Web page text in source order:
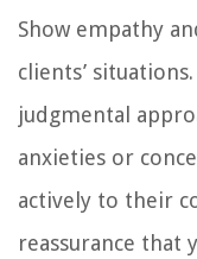
Show empathy
clients’
judgmental
anxieties or
actively to their
reassurance that